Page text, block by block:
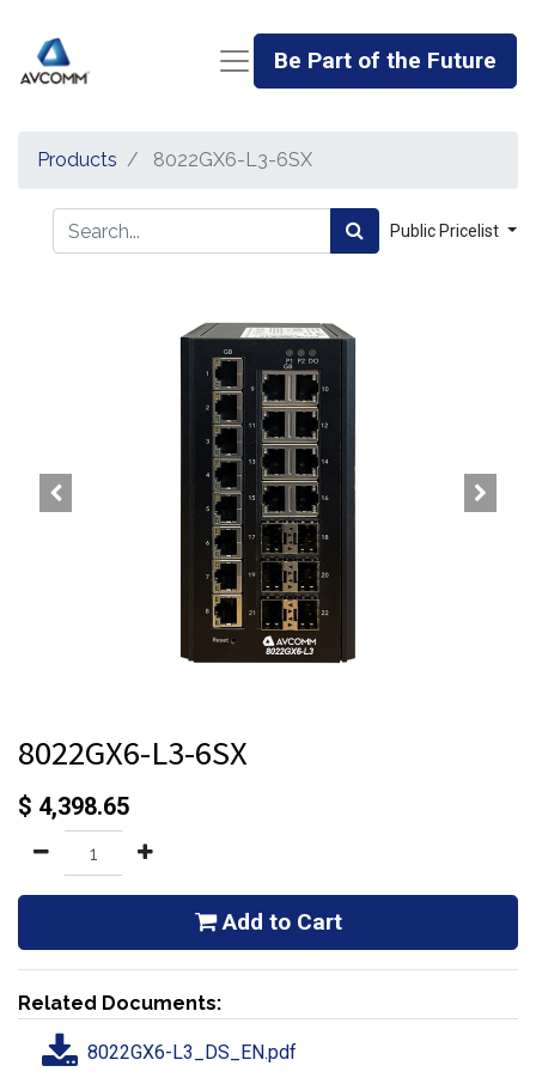
Be Part of the Future
Products 8022GX6-L3-6SX
Public Pricelist
8022GX6-L3-6SX
$ 4,398.65
Add to Cart
Related Documents:
8022GX6-L3_DS_EN.pdf